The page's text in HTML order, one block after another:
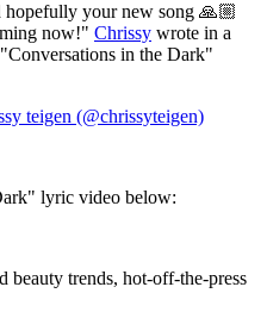
hopefully your new song 🙏🏼
now!" Chrissy wrote in a
in the Dark"
teigen (@chrissyteigen)
lyric video below:
beauty trends, hot-off-the-press